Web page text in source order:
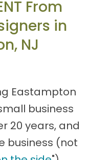
From
in
NJ
Eastampton
business
20 years, and
business (not